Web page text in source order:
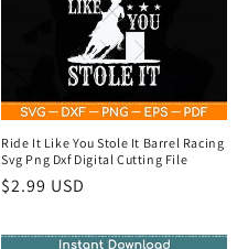
Ride It Like You Stole It Barrel Racing
Svg Png Dxf Digital Cutting File
Regular
$2.99 USD